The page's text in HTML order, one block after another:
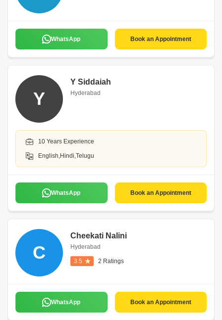
WhatsApp Book an Appointment
Y
Y Siddaiah
Hyderabad
10 Years Experience
English,Hindi,Telugu
WhatsApp Book an Appointment
C
Cheekati Nalini
Hyderabad
3.5 2 Ratings
WhatsApp Book an Appointment